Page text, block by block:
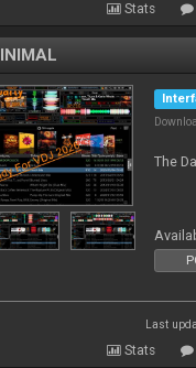
Stats
The
Last
Stats